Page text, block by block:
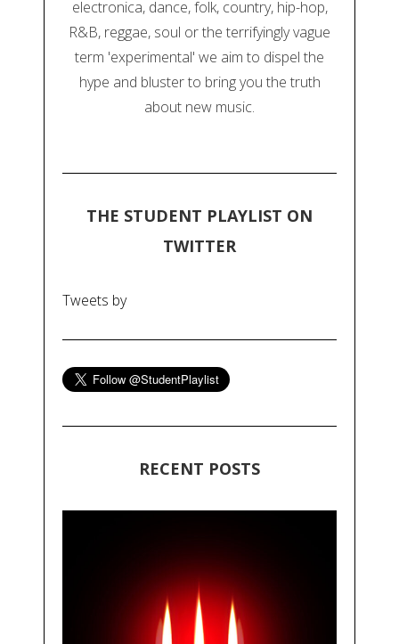
electronica, dance, folk, country, hip-hop,
R&B, reggae, soul or the terrifyingly vague
term 'experimental' we aim to dispel the
hype and bluster to bring you the truth
about new music.
THE STUDENT PLAYLIST ON
TWITTER
Tweets by
RECENT POSTS